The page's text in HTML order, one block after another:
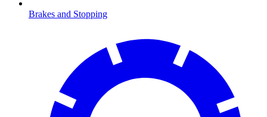
Brakes and Stopping